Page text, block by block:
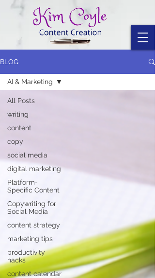
BLOG
All Posts
writing
content
copy
social media
digital marketing
Platform-
Specific Content
Copywriting for
Social Media
content strategy
marketing tips
productivity
hacks
content calendar
AI & Marketing